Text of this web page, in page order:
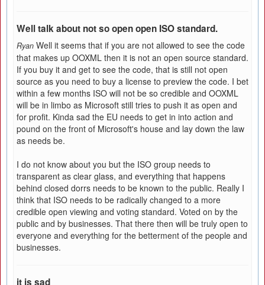
Well talk about not so open open ISO standard.
Ryan Well it seems that if you are not allowed to see the code
that makes up OOXML then it is not an open source standard.
If you buy it and get to see the code, that is still not open
source as you need to buy a license to preview the code. I bet
within a few months ISO will not be so credible and OOXML
will be in limbo as Microsoft still tries to push it as open and
for profit. Kinda sad the EU needs to get in into action and
pound on the front of Microsoft's house and lay down the law
as needs be.
I do not know about you but the ISO group needs to
transparent as clear glass, and everything that happens
behind closed dorrs needs to be known to the public. Really I
think that ISO needs to be radically changed to a more
credible open viewing and voting standard. Voted on by the
public and by businesses. That there then will be truly open to
everyone and everything for the betterment of the people and
businesses.
it is sad